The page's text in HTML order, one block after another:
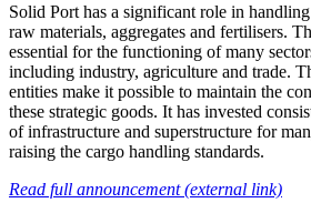
Solid Port has a significant role in
raw materials, aggregates and fertilisers.
essential for the functioning of many
including industry, agriculture and trade.
entities make it possible to maintain the
these strategic goods. It has invested
of infrastructure and superstructure for
raising the cargo handling standards.
Read full announcement (external link)